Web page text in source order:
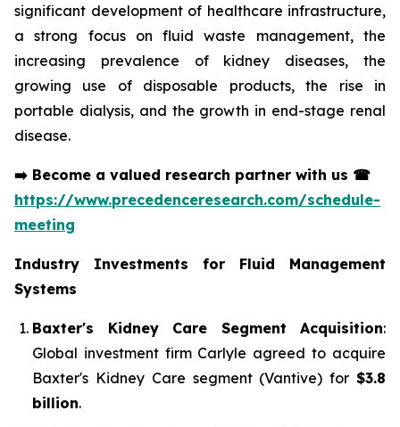
significant development of healthcare infrastructure,
a strong focus on fluid waste management, the
increasing prevalence of kidney diseases, the
growing use of disposable products, the rise in
portable dialysis, and the growth in end-stage renal
disease.
➡️ Become a valued research partner with us ☎
https://www.precedenceresearch.com/schedule-
meeting
Industry Investments for Fluid Management
Systems
Baxter's Kidney Care Segment Acquisition:
Global investment firm Carlyle agreed to acquire
Baxter's Kidney Care segment (Vantive) for $3.8
billion.